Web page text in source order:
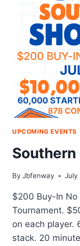
UPCOMING EVENTS
By Jbfenway July
$200 Buy-In No
Tournament.
on each player.
stack. 20